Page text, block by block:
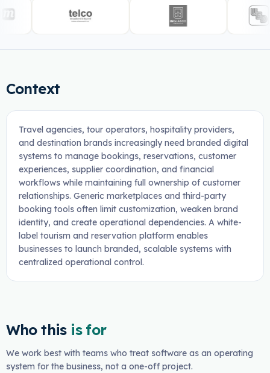
Context
Travel agencies, tour operators, hospitality providers,
and destination brands increasingly need branded digital
systems to manage bookings, reservations, customer
experiences, supplier coordination, and financial
workflows while maintaining full ownership of customer
relationships. Generic marketplaces and third-party
booking tools often limit customization, weaken brand
identity, and create operational dependencies. A white-
label tourism and reservation platform enables
businesses to launch branded, scalable systems with
centralized operational control.
Who this is for
We work best with teams who treat software as an operating
system for the business, not a one-off project.